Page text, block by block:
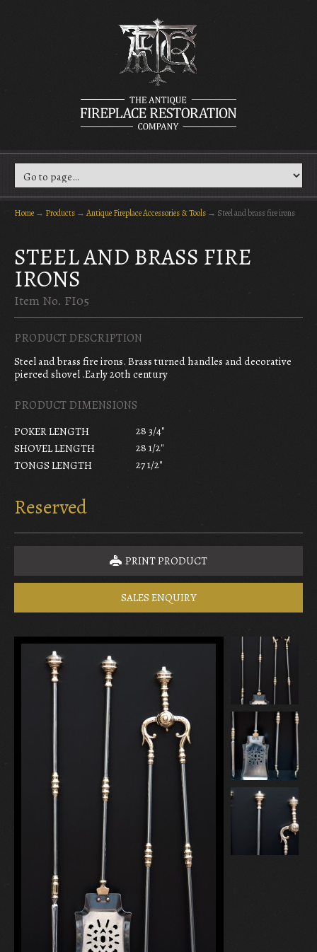
Home → Products → Antique Fireplace Accessories & Tools → Steel and brass fire irons
STEEL AND BRASS FIRE
IRONS
Item No. FI05
PRODUCT DESCRIPTION
Steel and brass fire irons. Brass turned handles and decorative
pierced shovel .Early 20th century
PRODUCT DIMENSIONS
POKER LENGTH
28 3/4"
SHOVEL LENGTH
28 1/2"
TONGS LENGTH
27 1/2"
Reserved
PRINT PRODUCT
SALES ENQUIRY